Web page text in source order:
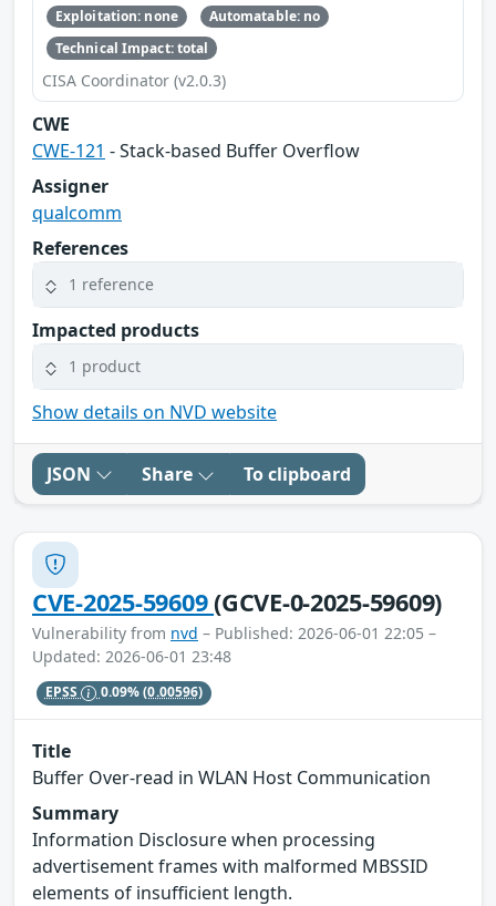
Exploitation: none
Automatable: no
Technical Impact: total
CISA Coordinator (v2.0.3)
CWE
CWE-121 - Stack-based Buffer Overflow
Assigner
qualcomm
References
1 reference
Impacted products
1 product
Show details on NVD website
JSON Share To clipboard
CVE-2025-59609(GCVE-0-2025-59609)
Vulnerability from nvd – Published: 2026-06-01 22:05 –
Updated: 2026-06-01 23:48
EPSS 0.09%(0.00596)
Title
Buffer Over-read in WLAN Host Communication
Summary
Information Disclosure when processing
advertisement frames with malformed MBSSID
elements of insufficient length.